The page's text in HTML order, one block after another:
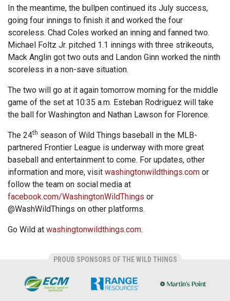
In the meantime, the bullpen continued its July success,
going four innings to finish it and worked the four
scoreless. Chad Coles worked an inning and fanned two.
Michael Foltz Jr. pitched 1.1 innings with three strikeouts,
Mack Anglin got two outs and Landon Ginn worked the ninth
scoreless in a non-save situation.
The two will go at it again tomorrow morning for the middle
game of the set at 10:35 a.m. Esteban Rodriguez will take
the ball for Washington and Nathan Lawson for Florence.
The 24th season of Wild Things baseball in the MLB-
partnered Frontier League is underway with more great
baseball and entertainment to come. For updates, other
information and more, visit washingtonwildthings.com or
follow the team on social media at
facebook.com/WashingtonWildThings or
@WashWildThings on other platforms.
Go Wild at washingtonwildthings.com.
PROUD SPONSORS OF THE WILD THINGS